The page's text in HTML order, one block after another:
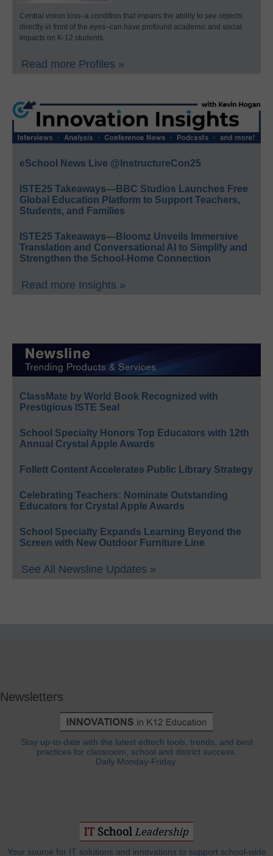
Central vision loss–a condition that impairs the ability to see objects
directly in front of the eyes–can have profound academic and social
impacts on K-12 students.
Read more Profiles »
eSchool News Live @InstructureCon25
ISTE25 Takeaways—BBC Studios Launches Free
Global Education Platform to Support Teachers,
Students, and Families
ISTE25 Takeaways—Bloomz Unveils Immersive
Translation and Conversational AI to Simplify and
Strengthen the School-Home Connection
Read more Insights »
ClassMate by World Book Recognized with
Prestigious ISTE Seal
School Specialty Honors Top Educators with 12th
Annual Crystal Apple Awards
Follett Content Accelerates Public Library Strategy
Celebrating Teachers: Nominate Outstanding
Educators for Crystal Apple Awards
School Specialty Expands Learning Beyond the
Screen with New Outdoor Furniture Line
See All Newsline Updates »
Newsletters
Stay up-to-date with the latest edtech tools, trends, and best
practices for classroom, school and district success.
Daily Monday-Friday.
Your source for IT solutions and innovations to support school-wide